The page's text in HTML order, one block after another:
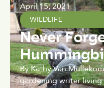
April 15, 2021
WILDLIFE
Never
By Kathy Van
gardening writer living